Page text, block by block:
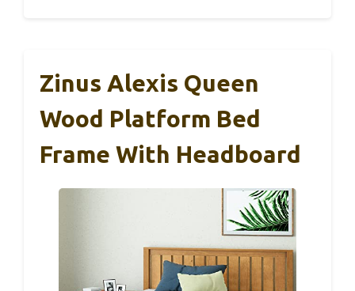
Zinus Alexis Queen
Wood Platform Bed
Frame With Headboard